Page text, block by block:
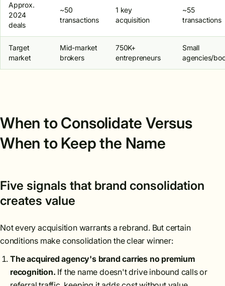
Approx.
2024
deals
~50
transactions
1 key
acquisition
~55
transactions
Target
market
Mid-market
brokers
750K+
entrepreneurs
Small
agencies/
When to Consolidate Versus
When to Keep the Name
Five signals that brand consolidation
creates value
Not every acquisition warrants a rebrand. But certain
conditions make consolidation the clear winner:
The acquired agency's brand carries no premium
recognition. If the name doesn't drive inbound calls or